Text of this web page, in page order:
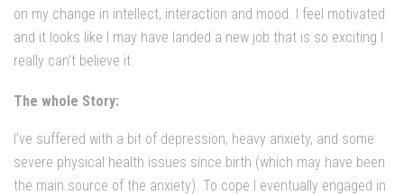
on my change in intellect, interaction and mood. I feel motivated
and it looks like I may have landed a new job that is so exciting I
really can’t believe it.
The whole Story:
I’ve suffered with a bit of depression, heavy anxiety, and some
severe physical health issues since birth (which may have been
the main source of the anxiety). To cope I eventually engaged in